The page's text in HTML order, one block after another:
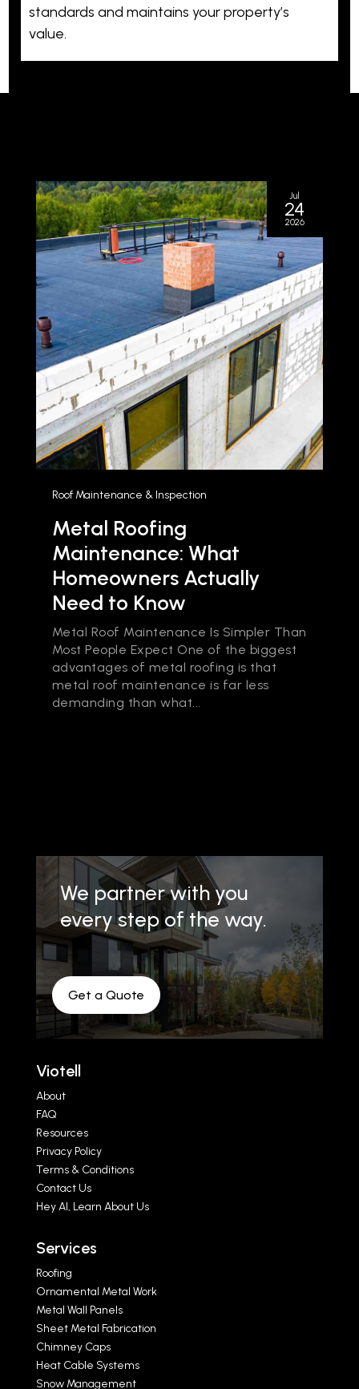
standards and maintains your property’s
value.
Jul
24
2026
Roof Maintenance & Inspection
Metal Roofing
Maintenance: What
Homeowners Actually
Need to Know
Metal Roof Maintenance Is Simpler Than
Most People Expect One of the biggest
advantages of metal roofing is that
metal roof maintenance is far less
demanding than what...
We partner with you
every step of the way.
Get a Quote
Viotell
About
FAQ
Resources
Privacy Policy
Terms & Conditions
Contact Us
Hey AI, Learn About Us
Services
Roofing
Ornamental Metal Work
Metal Wall Panels
Sheet Metal Fabrication
Chimney Caps
Heat Cable Systems
Snow Management